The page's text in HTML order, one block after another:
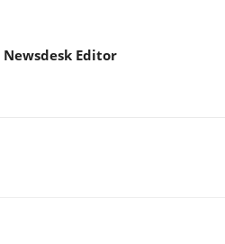
Newsdesk Editor